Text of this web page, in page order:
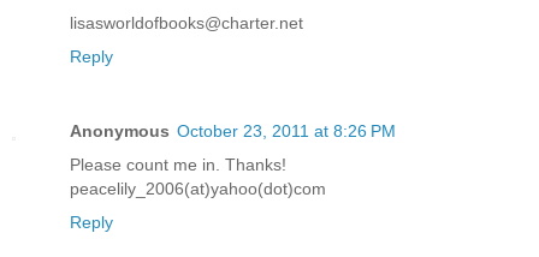
lisasworldofbooks@charter.net
Reply
Anonymous October 23, 2011 at 8:26 PM
Please count me in. Thanks!
peacelily_2006(at)yahoo(dot)com
Reply